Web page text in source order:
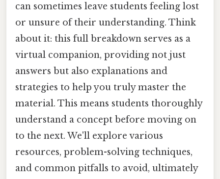
can sometimes leave students feeling lost
or unsure of their understanding. Think
about it: this full breakdown serves as a
virtual companion, providing not just
answers but also explanations and
strategies to help you truly master the
material. This means students thoroughly
understand a concept before moving on
to the next. We'll explore various
resources, problem-solving techniques,
and common pitfalls to avoid, ultimately